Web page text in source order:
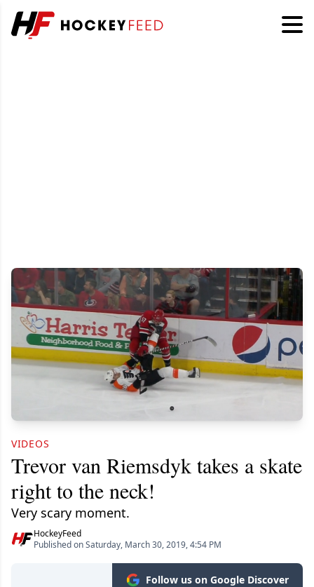
VIDEOS
Trevor van Riemsdyk takes a skate
right to the neck!
Very scary moment.
HockeyFeed
Published on Saturday, March 30, 2019, 4:54 PM
Follow us on Google Discover